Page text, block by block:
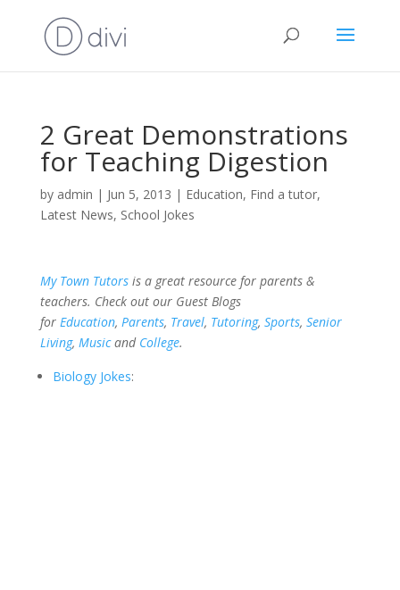
2 Great Demonstrations
for Teaching Digestion
by admin | Jun 5, 2013 | Education, Find a tutor,
Latest News, School Jokes
My Town Tutorsis a great resource for parents &
teachers. Check out our Guest Blogs
for Education, Parents, Travel, Tutoring, Sports, Senior
Living, Musicand College.
Biology Jokes: